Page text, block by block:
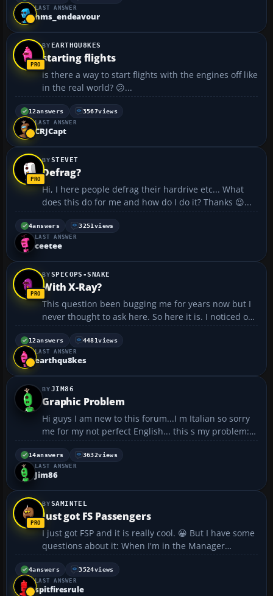
LAST ANSWER
hms_endeavour
EARTHQU8KES
starting flights
is there a way to start flights with the engines off like
in the real world? 😕...
12answers 3567views
LAST ANSWER
CRJCapt
STEVET
Defrag?
Hi, I here people defrag their hardrive etc... What
does this do for me and how do I do it? Thanks 😉...
4answers 3251 views
LAST ANSWER
ceetee
SPECOPS-SNAKE
With X-Ray?
This question been bugging me for years now but I
never thought to ask here. So here it is. I noticed on
vatsim and flight sim I heard people say with
Information X-ray or Whisky etc. I have no idea what
it means, please help......
12answers 4481views
LAST ANSWER
earthqu8kes
JIM86
Graphic Problem
Hi guys I am new to this forum...I m Italian so sorry
me for my not perfect English... this s my problem:
The ATC window is totally white...not
transparent...so I cannot see what is write on it...and
I can t see what there is behind the window...like ...
14answers 3632views
LAST ANSWER
Jim86
SAMINTEL
Just got FS Passengers
I just got FSP and it is really cool. 😀 But I have some
questions about it: When I'm in the Manager
section, what does it mean to: dismiss (fire?), heal
(?), or transfer (move to new airline?) a pilot? I'm
flying piston planes use FSP and when...
4answers 3524views
LAST ANSWER
spitfiresrule